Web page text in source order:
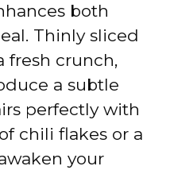
both
Thinly sliced
fresh crunch,
a subtle
perfectly with
chili flakes or a
your